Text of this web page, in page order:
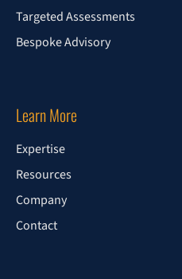
Targeted Assessments
Bespoke Advisory
Learn More
Expertise
Resources
Company
Contact